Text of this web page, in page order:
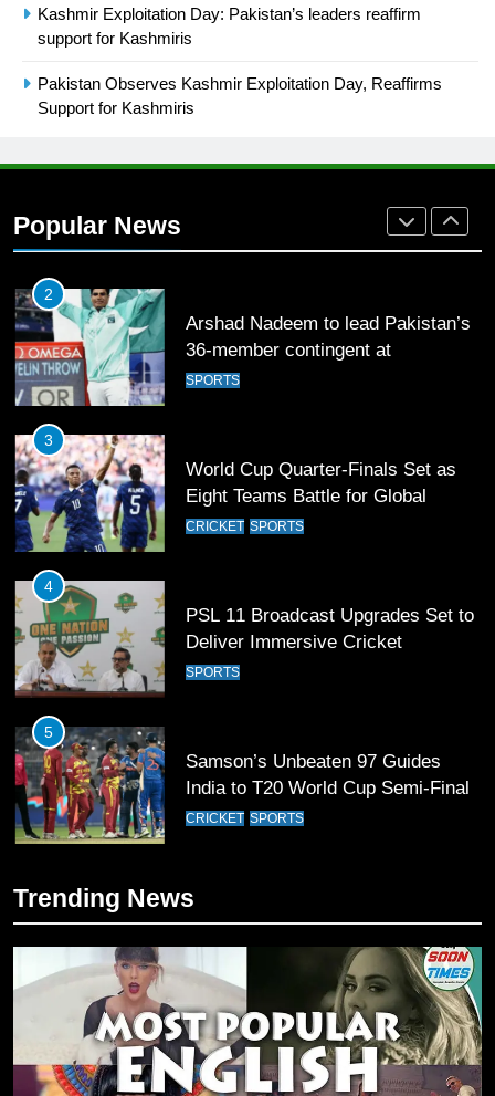
Kashmir Exploitation Day: Pakistan’s leaders reaffirm
support for Kashmiris
Pakistan Observes Kashmir Exploitation Day, Reaffirms
Support for Kashmiris
Popular News
English Premier League Football
FOOTBALL
Rockets for The Hundred 2026
2
Arshad Nadeem to lead Pakistan’s
36-member contingent at
Commonwealth Games 2026
SPORTS
3
World Cup Quarter-Finals Set as
Eight Teams Battle for Global
Football Glory
CRICKET SPORTS
4
PSL 11 Broadcast Upgrades Set to
Deliver Immersive Cricket
Experience
SPORTS
5
Samson’s Unbeaten 97 Guides
India to T20 World Cup Semi-Final
CRICKET SPORTS
Sahibzada Farhan Breaks Virat
Single T20 World Cup Edition
CRICKET
T20 World Cup 2026 First Semi-
Final Venue Confirmed Amid
Trending News